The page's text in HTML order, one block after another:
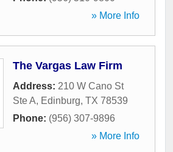
» More Info
The Vargas Law Firm
Address: 210 W Cano St
Ste A, Edinburg, TX 78539
Phone: (956) 307-9896
» More Info